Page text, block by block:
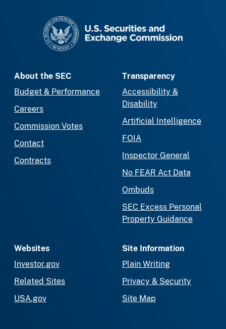
About the SEC
Budget & Performance
Careers
Commission Votes
Contact
Contracts
Transparency
Accessibility &
Disability
Artificial Intelligence
FOIA
Inspector General
No FEAR Act Data
Ombuds
SEC Excess Personal
Property Guidance
Websites
Investor.gov
Related Sites
USA.gov
Site Information
Plain Writing
Privacy & Security
Site Map